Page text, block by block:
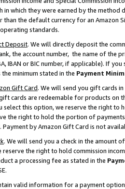
in which they were earned by the
than the default currency for an Amazon
standards.
Deposit. We will directly deposit the
the account number, the name of the
IBAN or BIC number, if applicable). If
minimum stated in the Payment
Gift Card. We will send you gift cards
cards are redeemable for products on
select this option, we reserve the right to
the right to hold the portion of
by Amazon Gift Card is not
. We will send you a check in the amount
the right to hold commission
a processing fee as stated in the
valid information for a payment